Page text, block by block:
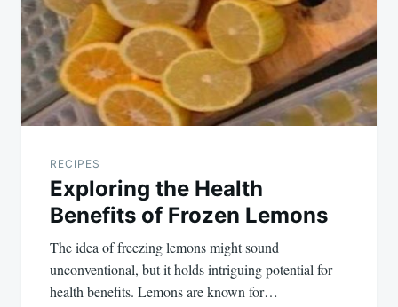
RECIPES
Exploring the Health
Benefits of Frozen Lemons
The idea of freezing lemons might sound
unconventional, but it holds intriguing potential for
health benefits. Lemons are known for…